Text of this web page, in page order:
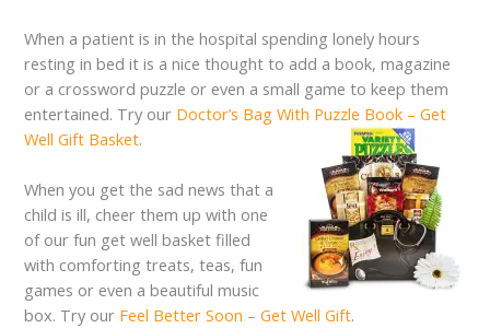
When a patient is in the hospital spending lonely hours
resting in bed it is a nice thought to add a book, magazine
or a crossword puzzle or even a small game to keep them
entertained. Try our Doctor’s Bag With Puzzle Book – Get
Well Gift Basket.
When you get the sad news that a
child is ill, cheer them up with one
of our fun get well basket filled
with comforting treats, teas, fun
games or even a beautiful music
box. Try our Feel Better Soon – Get Well Gift.